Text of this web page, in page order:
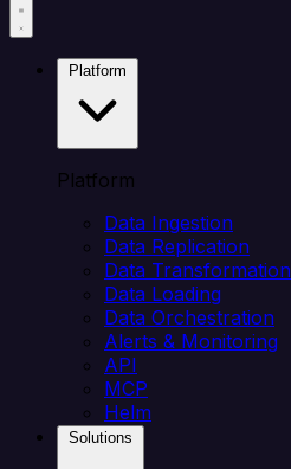
Platform
Data Ingestion
Data Replication
Data Transformation
Data Loading
Data Orchestration
Alerts & Monitoring
API
MCP
Helm